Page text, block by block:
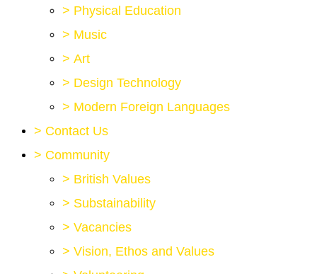
> Physical Education
> Music
> Art
> Design Technology
> Modern Foreign Languages
> Contact Us
> Community
> British Values
> Substainability
> Vacancies
> Vision, Ethos and Values